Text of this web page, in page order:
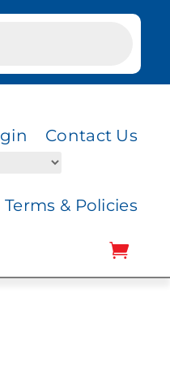
Contact Us
Terms & Policies